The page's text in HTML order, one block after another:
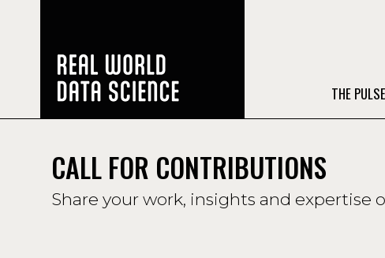
THE PULSE
CALL FOR CONTRIBUTIONS
Share your work, insights and expertise